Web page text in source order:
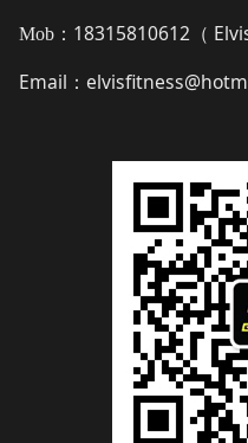
Mob： 18315810612（
Email ：